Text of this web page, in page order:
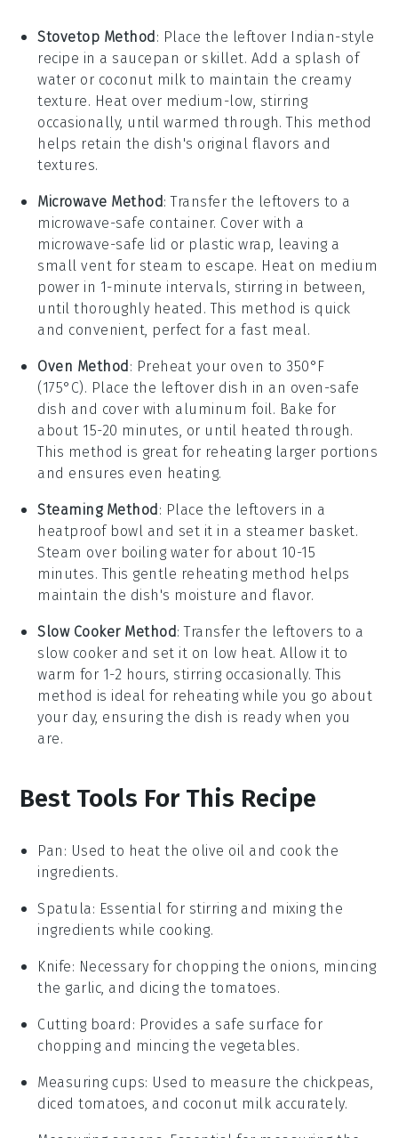
Stovetop Method : Place the leftover Indian-style
recipe in a saucepan or skillet. Add a splash of
water or coconut milk to maintain the creamy
texture. Heat over medium-low, stirring
occasionally, until warmed through. This method
helps retain the dish's original flavors and
textures.
Microwave Method: Transfer the leftovers to a
microwave-safe container. Cover with a
microwave-safe lid or plastic wrap, leaving a
small vent for steam to escape. Heat on medium
power in 1-minute intervals, stirring in between,
until thoroughly heated. This method is quick
and convenient, perfect for a fast meal.
Oven Method : Preheat your oven to 350°F
(175°C). Place the leftover dish in an oven-safe
dish and cover with aluminum foil. Bake for
about 15-20 minutes, or until heated through.
This method is great for reheating larger portions
and ensures even heating.
Steaming Method : Place the leftovers in a
heatproof bowl and set it in a steamer basket.
Steam over boiling water for about 10-15
minutes. This gentle reheating method helps
maintain the dish's moisture and flavor.
Slow Cooker Method: Transfer the leftovers to a
slow cooker and set it on low heat. Allow it to
warm for 1-2 hours, stirring occasionally. This
method is ideal for reheating while you go about
your day, ensuring the dish is ready when you
are.
Best Tools For This Recipe
Pan : Used to heat the olive oil and cook the
ingredients.
Spatula: Essential for stirring and mixing the
ingredients while cooking.
Knife: Necessary for chopping the onions, mincing
the garlic, and dicing the tomatoes.
Cutting board : Provides a safe surface for
chopping and mincing the vegetables.
Measuring cups: Used to measure the chickpeas,
diced tomatoes, and coconut milk accurately.